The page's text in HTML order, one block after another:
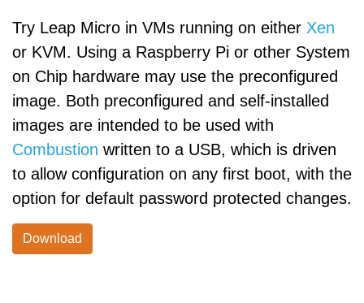
Try Leap Micro in VMs running on either Xen
or KVM. Using a Raspberry Pi or other System
on Chip hardware may use the preconfigured
image. Both preconfigured and self-installed
images are intended to be used with
Combustion written to a USB, which is driven
to allow configuration on any first boot, with the
option for default password protected changes.
Download